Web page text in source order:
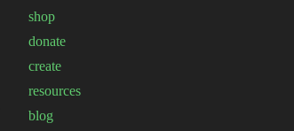
shop
donate
create
resources
blog